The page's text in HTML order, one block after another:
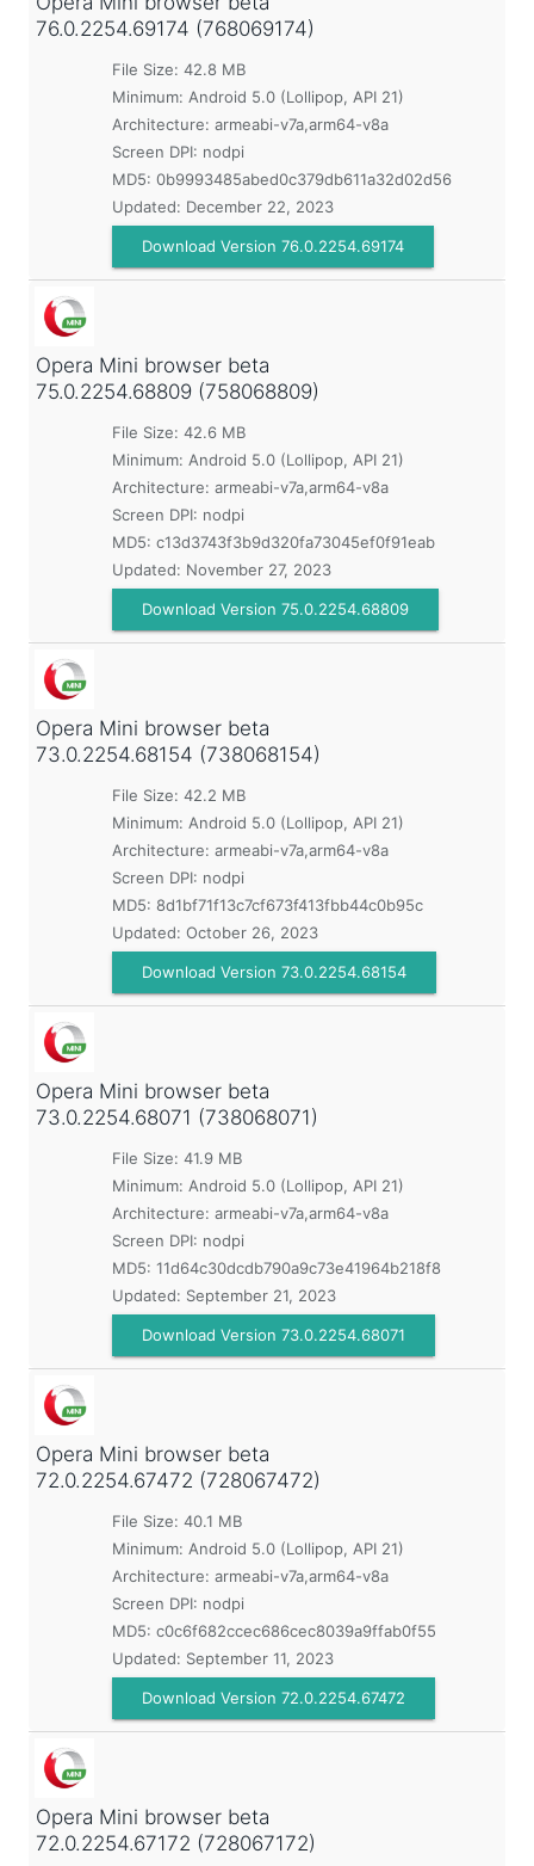
76.0.2254.69174 (768069174)
File Size: 42.8 MB
Minimum: Android 5.0 (Lollipop, API 21)
Architecture: armeabi-v7a,arm64-v8a
Screen DPI: nodpi
MD5: 0b9993485abed0c379db611a32d02d56
Updated: December 22, 2023
Download Version 76.0.2254.69174
Opera Mini browser beta
75.0.2254.68809 (758068809)
File Size: 42.6 MB
Minimum: Android 5.0 (Lollipop, API 21)
Architecture: armeabi-v7a,arm64-v8a
Screen DPI: nodpi
MD5: c13d3743f3b9d320fa73045ef0f91eab
Updated: November 27, 2023
Download Version 75.0.2254.68809
Opera Mini browser beta
73.0.2254.68154 (738068154)
File Size: 42.2 MB
Minimum: Android 5.0 (Lollipop, API 21)
Architecture: armeabi-v7a,arm64-v8a
Screen DPI: nodpi
MD5: 8d1bf71f13c7cf673f413fbb44c0b95c
Updated: October 26, 2023
Download Version 73.0.2254.68154
Opera Mini browser beta
73.0.2254.68071 (738068071)
File Size: 41.9 MB
Minimum: Android 5.0 (Lollipop, API 21)
Architecture: armeabi-v7a,arm64-v8a
Screen DPI: nodpi
MD5: 11d64c30dcdb790a9c73e41964b218f8
Updated: September 21, 2023
Download Version 73.0.2254.68071
Opera Mini browser beta
72.0.2254.67472 (728067472)
File Size: 40.1 MB
Minimum: Android 5.0 (Lollipop, API 21)
Architecture: armeabi-v7a,arm64-v8a
Screen DPI: nodpi
MD5: c0c6f682ccec686cec8039a9ffab0f55
Updated: September 11, 2023
Download Version 72.0.2254.67472
Opera Mini browser beta
72.0.2254.67172 (728067172)